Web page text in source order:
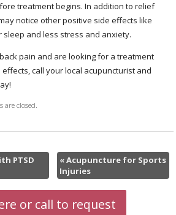
treatment begins. In addition to relief
notice other positive side effects like
and less stress and anxiety.
pain and are looking for a treatment
call your local acupuncturist and
are closed.
PTSD
«Acupuncture for Sports
Injuries
or call to request